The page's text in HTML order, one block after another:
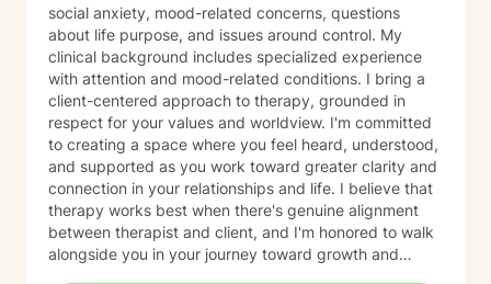
social anxiety, mood-related concerns, questions
about life purpose, and issues around control. My
clinical background includes specialized experience
with attention and mood-related conditions. I bring a
client-centered approach to therapy, grounded in
respect for your values and worldview. I'm committed
to creating a space where you feel heard, understood,
and supported as you work toward greater clarity and
connection in your relationships and life. I believe that
therapy works best when there's genuine alignment
between therapist and client, and I'm honored to walk
alongside you in your journey toward growth and